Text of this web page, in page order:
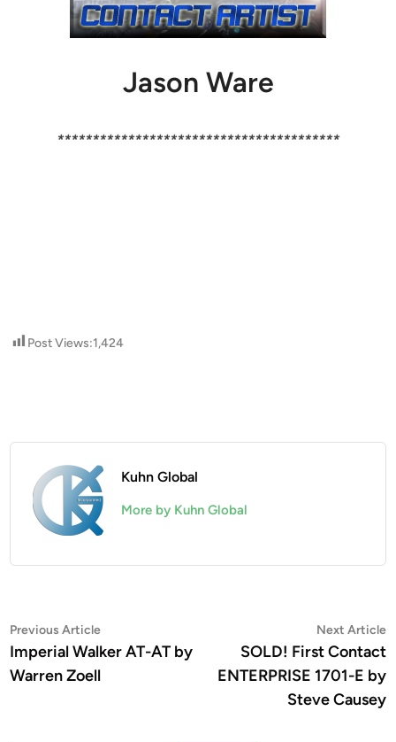
Jason Ware
****************************************
Post Views:1,424
Kuhn Global
More by Kuhn Global
Post
navigation
Previous ArticlePrevious
article:
Imperial Walker AT-AT by
Warren Zoell
Next Article
SOLD! First Contact
ENTERPRISE 1701-E by
Steve Causey